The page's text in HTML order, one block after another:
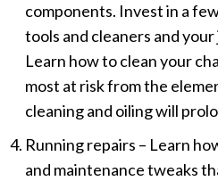
components. Invest in a
tools and cleaners and
Learn how to clean your
most at risk from the
cleaning and oiling will
Running repairs – Learn
and maintenance tweaks